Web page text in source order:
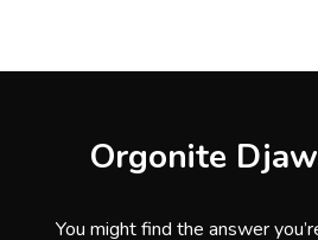
Orgonite
You might find the answer